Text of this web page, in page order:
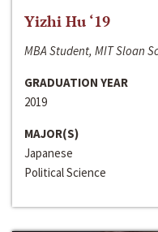
Yizhi Hu ‘19
MBA Student, MIT Sloan
GRADUATION YEAR
2019
MAJOR(S)
Japanese
Political Science